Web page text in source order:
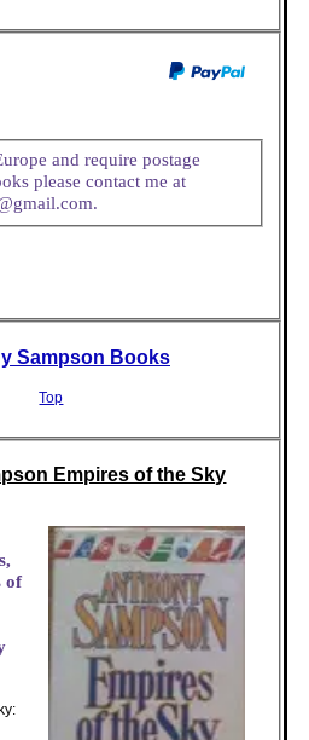
and require postage
please contact me at
Sampson Books
Top
Empires of the Sky
of